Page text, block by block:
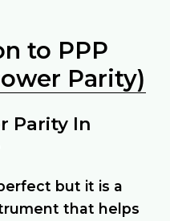
to PPP
Parity)
Parity In
but it is a
that helps